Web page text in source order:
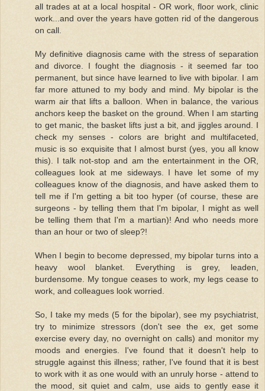
all trades at at a local hospital - OR work, floor work, clinic
work...and over the years have gotten rid of the dangerous
on call.
My definitive diagnosis came with the stress of separation
and divorce. I fought the diagnosis - it seemed far too
permanent, but since have learned to live with bipolar. I am
far more attuned to my body and mind. My bipolar is the
warm air that lifts a balloon. When in balance, the various
anchors keep the basket on the ground. When I am starting
to get manic, the basket lifts just a bit, and jiggles around. I
check my senses - colors are bright and multifaceted,
music is so exquisite that I almost burst (yes, you all know
this). I talk not-stop and am the entertainment in the OR,
colleagues look at me sideways. I have let some of my
colleagues know of the diagnosis, and have asked them to
tell me if I'm getting a bit too hyper (of course, these are
surgeons - by telling them that I'm bipolar, I might as well
be telling them that I'm a martian)! And who needs more
than an hour or two of sleep?!
When I begin to become depressed, my bipolar turns into a
heavy wool blanket. Everything is grey, leaden,
burdensome. My tongue ceases to work, my legs cease to
work, and colleagues look worried.
So, I take my meds (5 for the bipolar), see my psychiatrist,
try to minimize stressors (don't see the ex, get some
exercise every day, no overnight on calls) and monitor my
moods and energies. I've found that it doesn't help to
struggle against this illness; rather, I've found that it is best
to work with it as one would with an unruly horse - attend to
the mood, sit quiet and calm, use aids to gently ease it